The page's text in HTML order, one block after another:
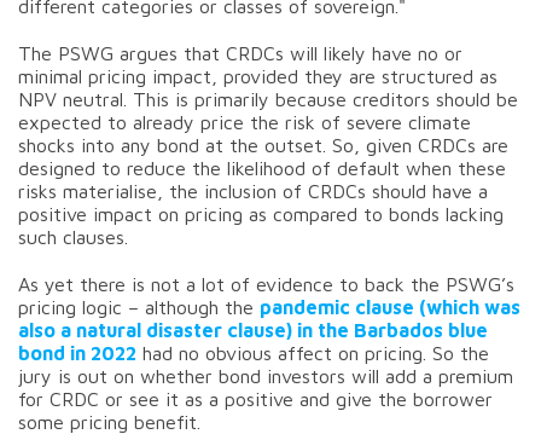
different categories or classes of sovereign."
The PSWG argues that CRDCs will likely have no or
minimal pricing impact, provided they are structured as
NPV neutral. This is primarily because creditors should be
expected to already price the risk of severe climate
shocks into any bond at the outset. So, given CRDCs are
designed to reduce the likelihood of default when these
risks materialise, the inclusion of CRDCs should have a
positive impact on pricing as compared to bonds lacking
such clauses.
As yet there is not a lot of evidence to back the PSWG’s
pricing logic – although the pandemic clause (which was
also a natural disaster clause) in the Barbados blue
bond in 2022 had no obvious affect on pricing. So the
jury is out on whether bond investors will add a premium
for CRDC or see it as a positive and give the borrower
some pricing benefit.